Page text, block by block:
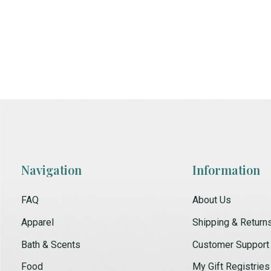
Navigation
FAQ
Apparel
Bath & Scents
Food
Information
About Us
Shipping &
Customer Support
My Gift Registries